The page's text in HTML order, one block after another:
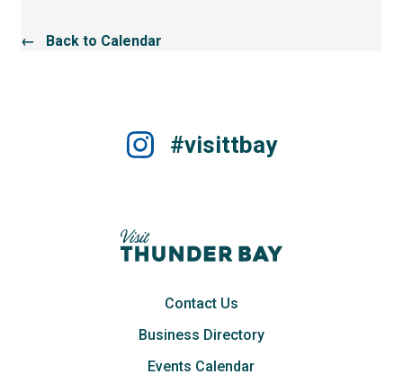
← Back to Calendar
#visittbay
Contact Us
Business Directory
Events Calendar